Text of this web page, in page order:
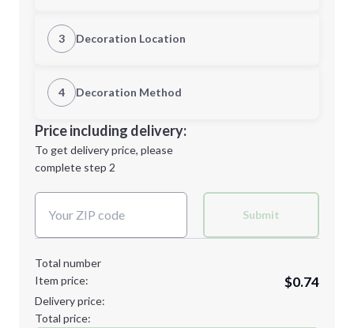
Quantity
Minimum order quantity is
Next Step
3 Decoration Location
1st Location
Decoration Location
4 Decoration Method
1st
location:
Decoration Method:
Price including delivery:
To get delivery price, please
complete step 2
Submit
Total number
Item price:
$0.74
Delivery price:
Total price: